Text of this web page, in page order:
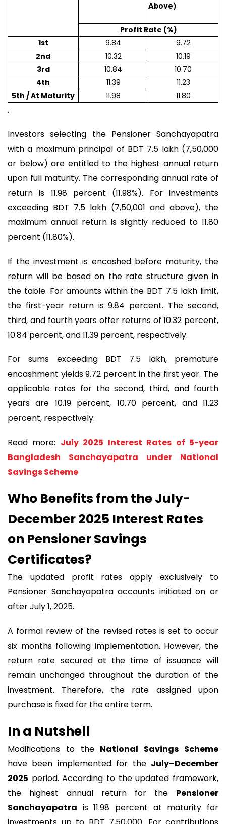
Above)
Profit Rate (%)
1st
9.84
9.72
2nd
10.32
10.19
3rd
10.84
10.70
4th
11.39
11.23
5th / At Maturity
11.98 11.80
.
Investors selecting the Pensioner Sanchayapatra
with a maximum principal of BDT 7.5 lakh (7,50,000
or below) are entitled to the highest annual return
upon full maturity. The corresponding annual rate of
return is 11.98 percent (11.98%). For investments
exceeding BDT 7.5 lakh (7,50,001 and above), the
maximum annual return is slightly reduced to 11.80
percent (11.80%).
If the investment is encashed before maturity, the
return will be based on the rate structure given in
the table. For amounts within the BDT 7.5 lakh limit,
the first-year return is 9.84 percent. The second,
third, and fourth years offer returns of 10.32 percent,
10.84 percent, and 11.39 percent, respectively.
For sums exceeding BDT 7.5 lakh, premature
encashment yields 9.72 percent in the first year. The
applicable rates for the second, third, and fourth
years are 10.19 percent, 10.70 percent, and 11.23
percent, respectively.
Read more: July 2025 Interest Rates of 5-year
Bangladesh Sanchayapatra under National
Savings Scheme
Who Benefits from the July-
December 2025 Interest Rates
on Pensioner Savings
Certificates?
The updated profit rates apply exclusively to
Pensioner Sanchayapatra accounts initiated on or
after July 1, 2025.
A formal review of the revised rates is set to occur
six months following implementation. However, the
return rate secured at the time of issuance will
remain unchanged throughout the duration of the
investment. Therefore, the rate assigned upon
purchase is fixed for the entire term.
In a Nutshell
Modifications to the National Savings Scheme
have been implemented for the July–December
2025 period. According to the updated framework,
the highest annual return for the Pensioner
Sanchayapatra is 11.98 percent at maturity for